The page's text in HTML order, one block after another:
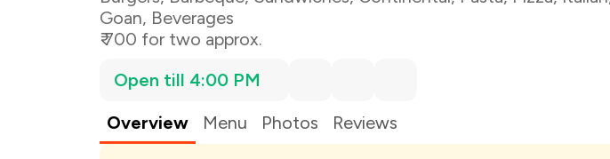
Goan, Beverages
₹ 700 for two approx.
Open till 4:00 PM
Overview
Menu Photos Reviews